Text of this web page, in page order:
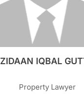
ZIDAAN IQBAL
Property Lawyer